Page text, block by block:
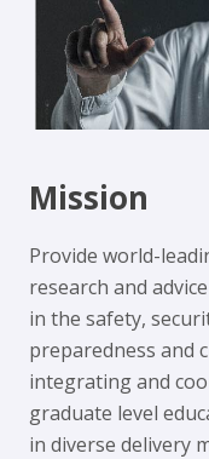
Mission
Provide world-
research and
in the safety,
preparedness and
integrating and
graduate level
in diverse delivery